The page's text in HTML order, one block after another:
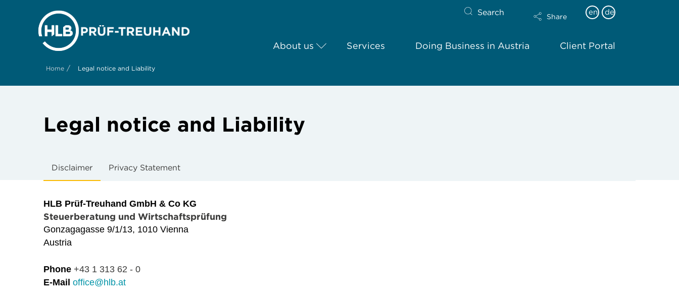
Search Share en de
About us Services Doing Business in Austria Client Portal
Home / Legal notice and Liability
Legal notice and Liability
Disclaimer Privacy Statement
HLB Prüf-Treuhand GmbH & Co KG
Steuerberatung und Wirtschaftsprüfung
Gonzagagasse 9/1/13, 1010 Vienna
Austria
Phone +43 1 313 62 - 0
E-Mail office@hlb.at